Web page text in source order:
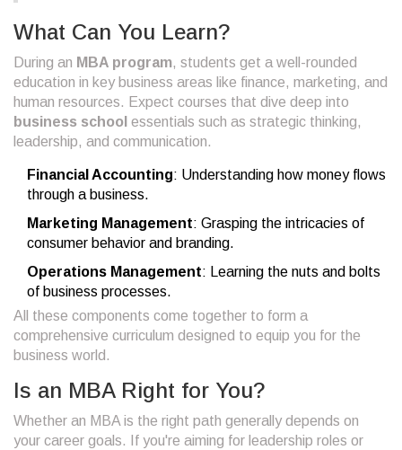
What Can You Learn?
During an MBA program, students get a well-rounded
education in key business areas like finance, marketing, and
human resources. Expect courses that dive deep into
business school essentials such as strategic thinking,
leadership, and communication.
Financial Accounting: Understanding how money flows
through a business.
Marketing Management: Grasping the intricacies of
consumer behavior and branding.
Operations Management: Learning the nuts and bolts
of business processes.
All these components come together to form a
comprehensive curriculum designed to equip you for the
business world.
Is an MBA Right for You?
Whether an MBA is the right path generally depends on
your career goals. If you're aiming for leadership roles or